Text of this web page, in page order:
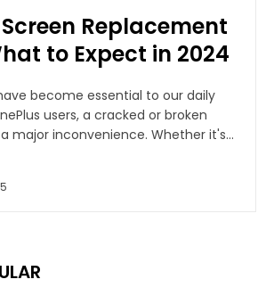
Replacement
to Expect in 2024
become essential to our daily
users, a cracked or broken
major inconvenience. Whether it's...